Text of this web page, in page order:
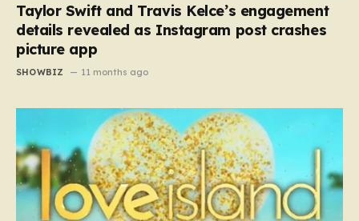
Taylor Swift and Travis Kelce’s engagement
details revealed as Instagram post crashes
picture app
SHOWBIZ 11 months ago